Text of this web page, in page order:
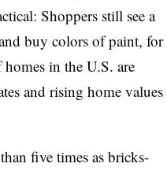
Shoppers still see a
buy colors of paint, for
in the U.S. are
and rising home values
five times as bricks-